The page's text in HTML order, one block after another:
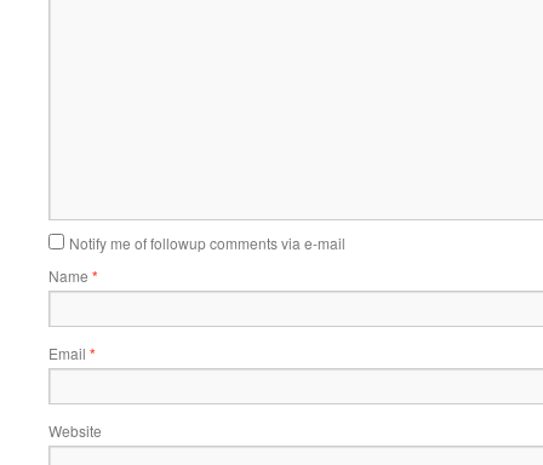
Notify me of followup comments via e-mail
Name *
Email *
Website